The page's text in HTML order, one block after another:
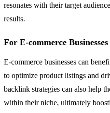
resonates with their target
results.
For E-commerce Businesses
E-commerce businesses can
to optimize product listings and
backlink strategies can also help
within their niche, ultimately